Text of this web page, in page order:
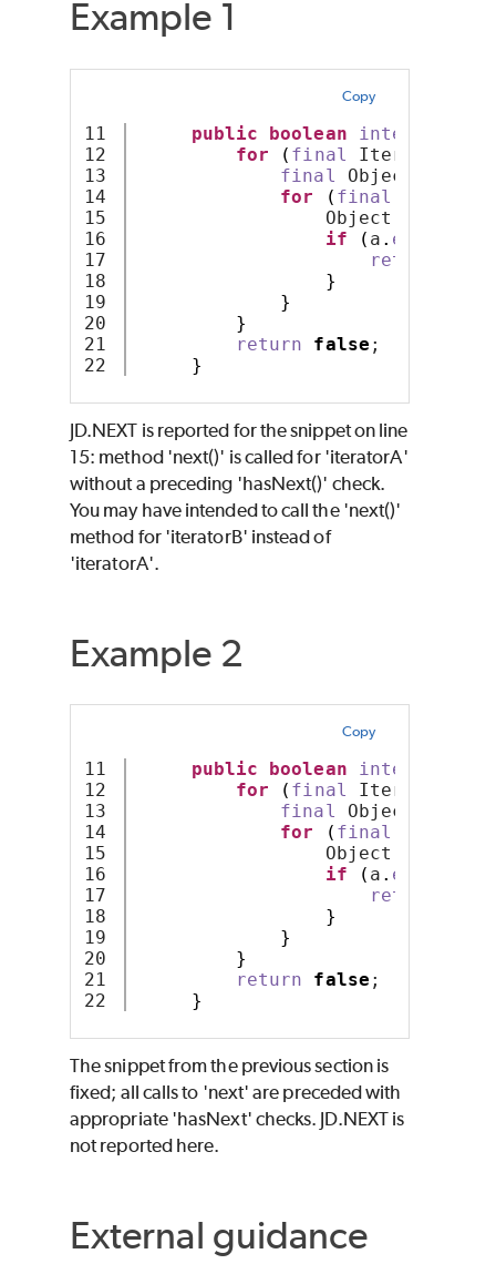
Example 1
Copy
11
12
13
14
15
16
17
18
19
20
21
public boolean intersects
for
( final Iterator
final Object a =
for
( final
Object b =
if
( a . equals
return
}
}
}
return
false ;
}
JD.NEXT is reported for the snippet on line
15: method 'next()' is called for 'iteratorA'
without a preceding 'hasNext()' check.
You may have intended to call the 'next()'
method for 'iteratorB' instead of
'iteratorA'.
Example 2
Copy
11
12
13
14
15
16
17
18
19
20
21
public boolean intersects
for
( final Iterator
final Object a =
for
( final
Object b =
if
( a . equals
return
}
}
}
return
false ;
}
The snippet from the previous section is
fixed; all calls to 'next' are preceded with
appropriate 'hasNext' checks. JD.NEXT is
not reported here.
External guidance